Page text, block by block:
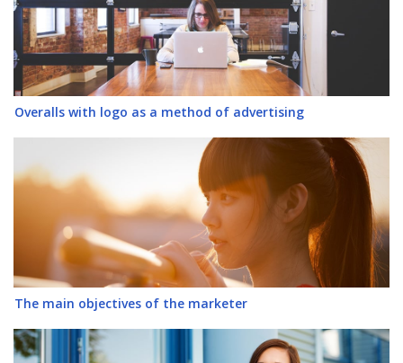
Overalls with logo as a method of advertising
The main objectives of the marketer